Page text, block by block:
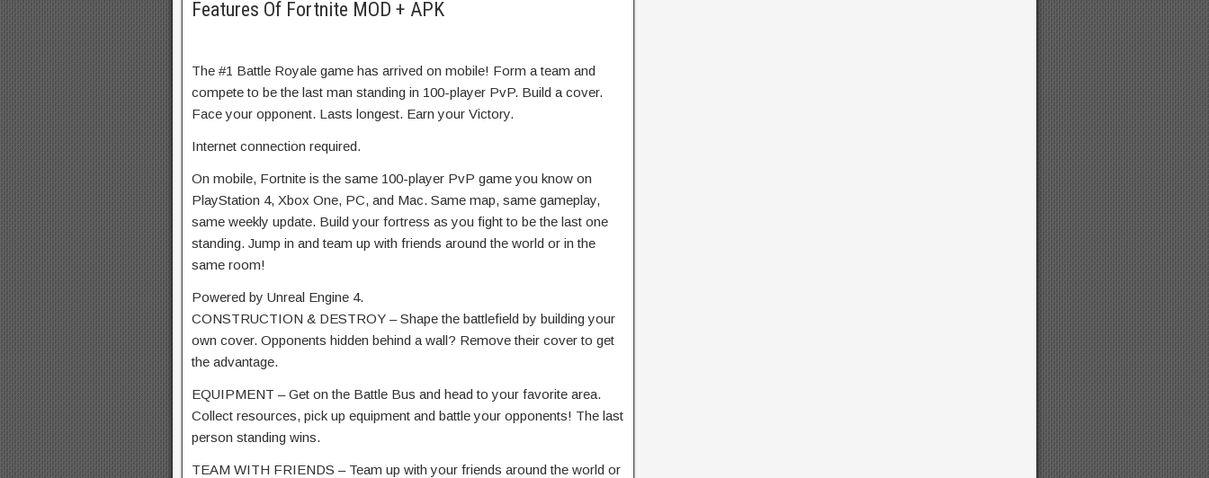
Features Of Fortnite MOD + APK
The #1 Battle Royale game has arrived on mobile! Form a team and
compete to be the last man standing in 100-player PvP. Build a cover.
Face your opponent. Lasts longest. Earn your Victory.
Internet connection required.
On mobile, Fortnite is the same 100-player PvP game you know on
PlayStation 4, Xbox One, PC, and Mac. Same map, same gameplay,
same weekly update. Build your fortress as you fight to be the last one
standing. Jump in and team up with friends around the world or in the
same room!
Powered by Unreal Engine 4.
CONSTRUCTION & DESTROY – Shape the battlefield by building your
own cover. Opponents hidden behind a wall? Remove their cover to get
the advantage.
EQUIPMENT – Get on the Battle Bus and head to your favorite area.
Collect resources, pick up equipment and battle your opponents! The last
person standing wins.
TEAM WITH FRIENDS – Team up with your friends around the world or